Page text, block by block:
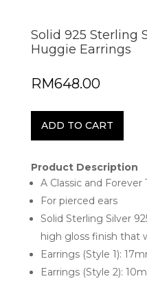
Solid 925 Sterling
Huggie Earrings
RM648.00
ADD TO CART
Product Description
A Classic and
For pierced ears
Solid Sterling Silver
high gloss finish that
Earrings (Style 1):
Earrings (Style 2):